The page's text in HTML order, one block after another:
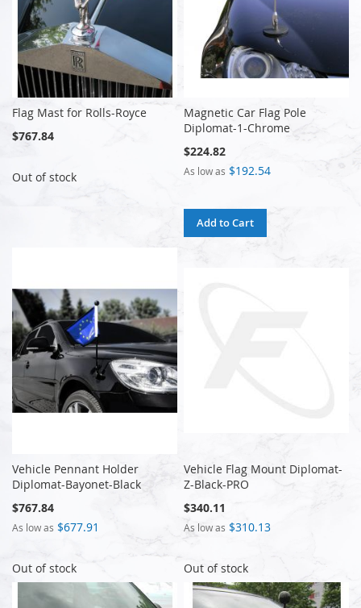
Flag Mast for Rolls-Royce
$767.84
Out of stock
Magnetic Car Flag Pole
Diplomat-1-Chrome
$224.82
As low as $192.54
Add to Cart
Vehicle Pennant Holder
Diplomat-Bayonet-Black
$767.84
As low as $677.91
Out of stock
Vehicle Flag Mount Diplomat-
Z-Black-PRO
$340.11
As low as $310.13
Out of stock